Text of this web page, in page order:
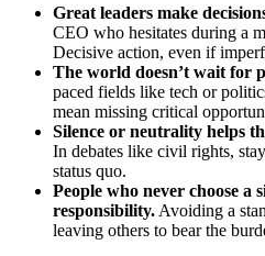
Great leaders make
CEO who hesitates during a
Decisive action, even if
The world doesn’t wait for
paced fields like tech or
mean missing critical
Silence or neutrality helps
In debates like civil rights,
status quo.
People who never choose a
responsibility. Avoiding a
leaving others to bear the